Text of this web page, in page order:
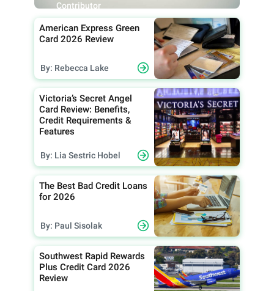
Contributor
American Express Green
Card 2026 Review
By: Rebecca Lake
Victoria’s Secret Angel
Card Review: Benefits,
Credit Requirements &
Features
By: Lia Sestric Hobel
The Best Bad Credit Loans
for 2026
By: Paul Sisolak
Southwest Rapid Rewards
Plus Credit Card 2026
Review